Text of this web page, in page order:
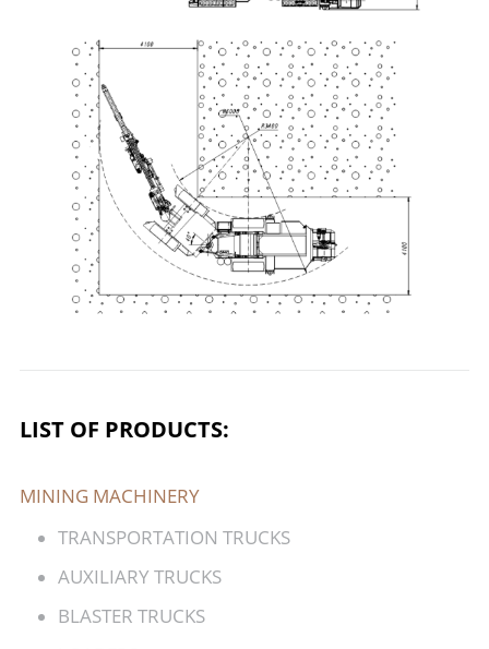
LIST OF PRODUCTS:
MINING MACHINERY
TRANSPORTATION TRUCKS
AUXILIARY TRUCKS
BLASTER TRUCKS